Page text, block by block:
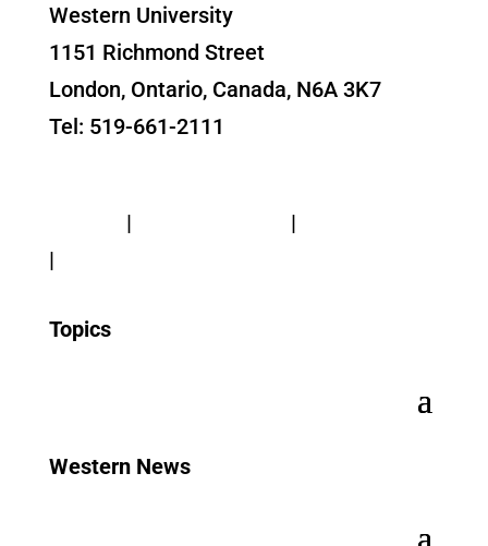
Western University
1151 Richmond Street
London, Ontario, Canada, N6A 3K7
Tel: 519-661-2111
| |
|
Topics
Western News